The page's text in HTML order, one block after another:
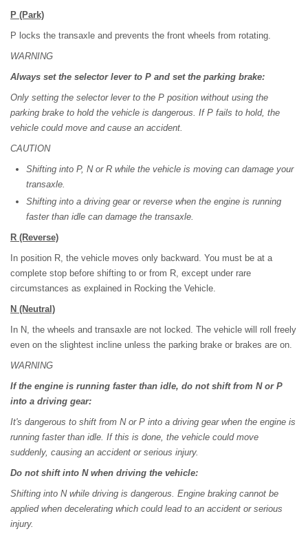
P (Park)
P locks the transaxle and prevents the front wheels from rotating.
WARNING
Always set the selector lever to P and set the parking brake:
Only setting the selector lever to the P position without using the
parking brake to hold the vehicle is dangerous. If P fails to hold, the
vehicle could move and cause an accident.
CAUTION
Shifting into P, N or R while the vehicle is moving can damage your
transaxle.
Shifting into a driving gear or reverse when the engine is running
faster than idle can damage the transaxle.
R (Reverse)
In position R, the vehicle moves only backward. You must be at a
complete stop before shifting to or from R, except under rare
circumstances as explained in Rocking the Vehicle.
N (Neutral)
In N, the wheels and transaxle are not locked. The vehicle will roll freely
even on the slightest incline unless the parking brake or brakes are on.
WARNING
If the engine is running faster than idle, do not shift from N or P
into a driving gear:
It's dangerous to shift from N or P into a driving gear when the engine is
running faster than idle. If this is done, the vehicle could move
suddenly, causing an accident or serious injury.
Do not shift into N when driving the vehicle:
Shifting into N while driving is dangerous. Engine braking cannot be
applied when decelerating which could lead to an accident or serious
injury.